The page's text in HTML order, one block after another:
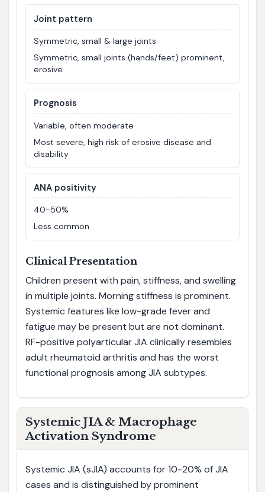
Joint pattern
Symmetric, small & large joints
Symmetric, small joints (hands/feet) prominent,
erosive
Prognosis
Variable, often moderate
Most severe, high risk of erosive disease and
disability
ANA positivity
40-50%
Less common
Clinical Presentation
Children present with pain, stiffness, and swelling
in multiple joints. Morning stiffness is prominent.
Systemic features like low-grade fever and
fatigue may be present but are not dominant.
RF-positive polyarticular JIA clinically resembles
adult rheumatoid arthritis and has the worst
functional prognosis among JIA subtypes.
Systemic JIA & Macrophage
Activation Syndrome
Systemic JIA (sJIA) accounts for 10-20% of JIA
cases and is distinguished by prominent